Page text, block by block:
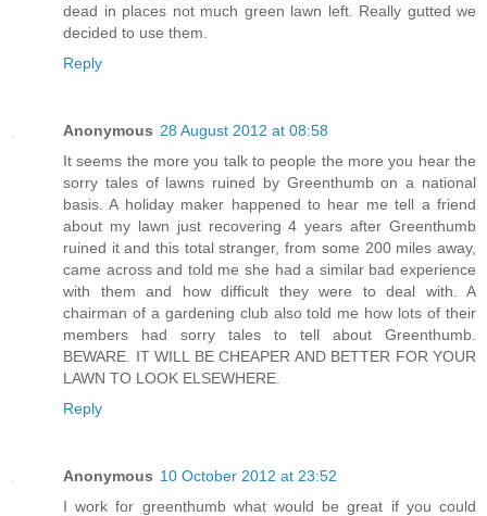
dead in places not much green lawn left. Really gutted we
decided to use them.
Reply
Anonymous 28 August 2012 at 08:58
It seems the more you talk to people the more you hear the
sorry tales of lawns ruined by Greenthumb on a national
basis. A holiday maker happened to hear me tell a friend
about my lawn just recovering 4 years after Greenthumb
ruined it and this total stranger, from some 200 miles away,
came across and told me she had a similar bad experience
with them and how difficult they were to deal with. A
chairman of a gardening club also told me how lots of their
members had sorry tales to tell about Greenthumb.
BEWARE. IT WILL BE CHEAPER AND BETTER FOR YOUR
LAWN TO LOOK ELSEWHERE.
Reply
Anonymous 10 October 2012 at 23:52
I work for greenthumb what would be great if you could